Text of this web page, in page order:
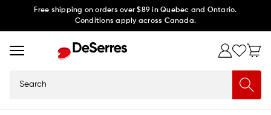
Free shipping on orders over $89 in Quebec and Ontario.
Conditions apply across Canada.